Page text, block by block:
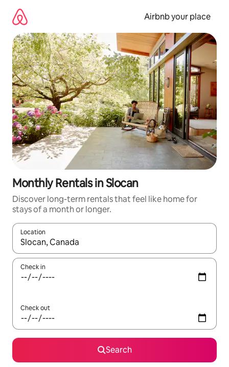
content
Airbnb your place
Monthly Rentals in Slocan
Discover long-term rentals that feel like home for
stays of a month or longer.
Location
When results are available, navigate with the up and down
Check in
Check out
Search